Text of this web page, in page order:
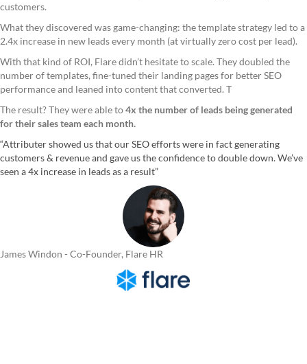
customers.
What they discovered was game-changing: the template strategy led to a
2.4x increase in new leads every month (at virtually zero cost per lead).
With that kind of ROI, Flare didn’t hesitate to scale. They doubled the
number of templates, fine-tuned their landing pages for better SEO
performance and leaned into content that converted. T
The result? They were able to4x the number of leads being generated
for their sales team each month.
“Attributer showed us that our SEO efforts were in fact generating
customers & revenue and gave us the confidence to double down. We’ve
seen a 4x increase in leads as a result”
James Windon - Co-Founder, Flare HR